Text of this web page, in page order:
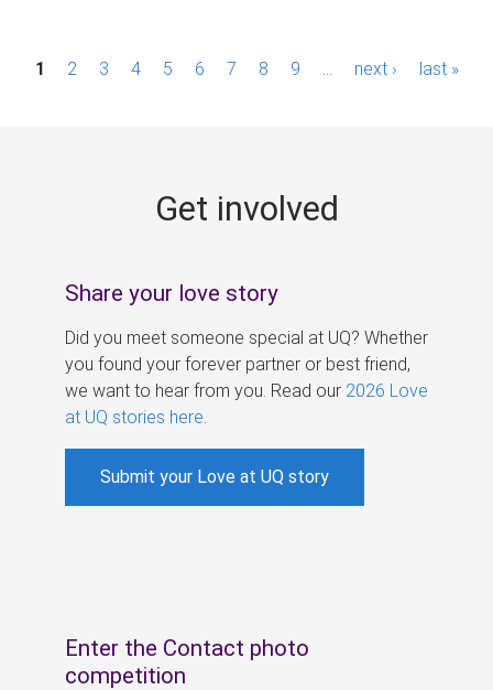
P1 2 3 4 5 6 7 8 9 next › last »
Get involved
Share your love story
Did you meet someone special at UQ? Whether
you found your forever partner or best friend,
we want to hear from you. Read our 2026 Love
at UQ stories here
Submit your Love at UQ story
Enter the Contact photo
competition